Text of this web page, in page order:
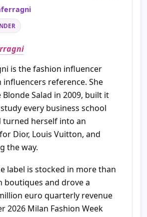
is the fashion influencer
reference. She
Blonde Salad in 2009, built it
every business school
turned herself into an
Dior, Louis Vuitton, and
the way.
label is stocked in more than
boutiques and drove a
euro quarterly revenue
2026 Milan Fashion Week